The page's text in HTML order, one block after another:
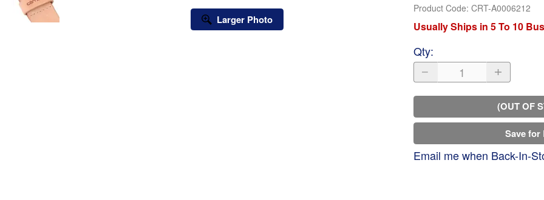
Larger Photo
Product Code: CRT-A0006212
Usually Ships in 5 To 10
Qty:
(OUT OF
Save for
Email me when Back-In-